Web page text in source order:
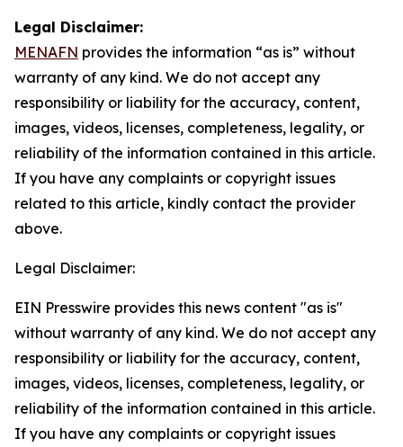
Legal Disclaimer:
MENAFN provides the information “as is” without
warranty of any kind. We do not accept any
responsibility or liability for the accuracy, content,
images, videos, licenses, completeness, legality, or
reliability of the information contained in this article.
If you have any complaints or copyright issues
related to this article, kindly contact the provider
above.
Legal Disclaimer:
EIN Presswire provides this news content "as is"
without warranty of any kind. We do not accept any
responsibility or liability for the accuracy, content,
images, videos, licenses, completeness, legality, or
reliability of the information contained in this article.
If you have any complaints or copyright issues